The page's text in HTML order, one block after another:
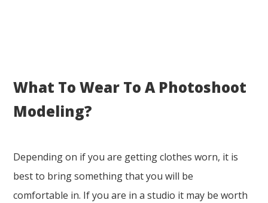
What To Wear To A Photoshoot
Modeling?
Depending on if you are getting clothes worn, it is
best to bring something that you will be
comfortable in. If you are in a studio it may be worth